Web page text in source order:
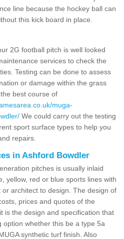
line because the hockey ball can
this kick board in place.
2G football pitch is well looked
services to check the
Testing can be done to assess
or damage within the grass
best course of
muga-
We could carry out the testing
sport surface types to help you
repairs.
in Ashford Bowdler
pitches is usually inlaid
yellow, red or blue sports lines with
architect to design. The design of
prices and quotes of the
is the design and specification that
whether this be a type 5a
synthetic turf finish. Also